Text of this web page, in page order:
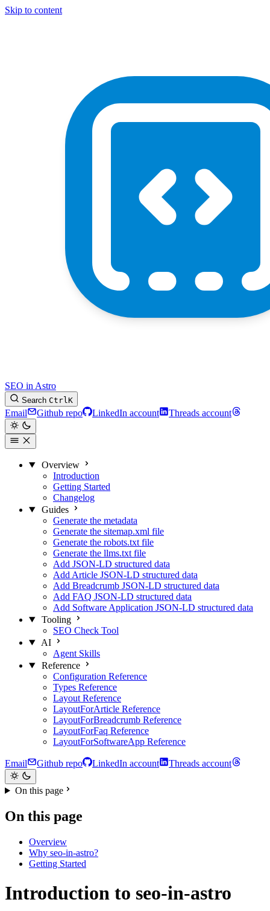
Skip to content
SEO in Astro
Search CtrlK
Email Github repo LinkedIn account Threads account
Overview
Introduction
Getting Started
Changelog
Guides
Generate the metadata
Generate the sitemap.xml file
Generate the robots.txt file
Generate the llms.txt file
Add JSON-LD structured data
Add Article JSON-LD structured data
Add Breadcrumb JSON-LD structured data
Add FAQ JSON-LD structured data
Add Software Application JSON-LD structured data
Tooling
SEO Check Tool
AI
Agent Skills
Reference
Configuration Reference
Types Reference
Layout Reference
LayoutForArticle Reference
LayoutForBreadcrumb Reference
LayoutForFaq Reference
LayoutForSoftwareApp Reference
Email Github repo LinkedIn account Threads account
On this page
On this page
Overview
Why seo-in-astro?
Getting Started
Introduction to seo-in-astro